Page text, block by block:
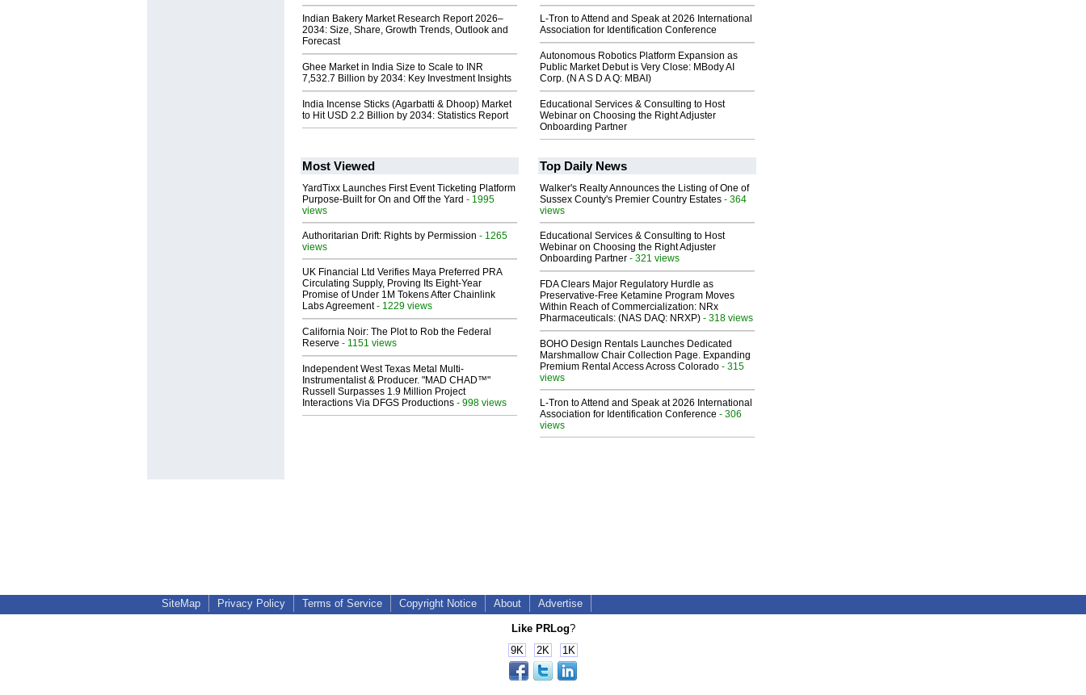
Indian Bakery Market Research Report 2026–
2034: Size, Share, Growth Trends, Outlook and
Forecast
Ghee Market in India Size to Scale to INR
7,532.7 Billion by 2034: Key Investment Insights
India Incense Sticks (Agarbatti & Dhoop) Market
to Hit USD 2.2 Billion by 2034: Statistics Report
L-Tron to Attend and Speak at 2026 International
Association for Identification Conference
Autonomous Robotics Platform Expansion as
Public Market Debut is Very Close: MBody AI
Corp. (N A S D A Q: MBAI)
Educational Services & Consulting to Host
Webinar on Choosing the Right Adjuster
Onboarding Partner
Most Viewed
YardTixx Launches First Event Ticketing Platform
Purpose-Built for On and Off the Yard - 1995
views
Authoritarian Drift: Rights by Permission - 1265
views
UK Financial Ltd Verifies Maya Preferred PRA
Circulating Supply, Proving Its Eight-Year
Promise of Under 1M Tokens After Chainlink
Labs Agreement- 1229 views
California Noir: The Plot to Rob the Federal
Reserve - 1151 views
Independent West Texas Metal Multi-
Instrumentalist & Producer. "MAD CHAD™"
Russell Surpasses 1.9 Million Project
Interactions Via DFGS Productions - 998 views
Top Daily News
Walker's Realty Announces the Listing of One of
Sussex County's Premier Country Estates - 364
views
Educational Services & Consulting to Host
Webinar on Choosing the Right Adjuster
Onboarding Partner - 321 views
FDA Clears Major Regulatory Hurdle as
Preservative-Free Ketamine Program Moves
Within Reach of Commercialization: NRx
Pharmaceuticals: (NAS DAQ: NRXP) - 318 views
BOHO Design Rentals Launches Dedicated
Marshmallow Chair Collection Page. Expanding
Premium Rental Access Across Colorado - 315
views
L-Tron to Attend and Speak at 2026 International
Association for Identification Conference - 306
views
SiteMap Privacy Policy Terms of Service Copyright Notice About Advertise
Like PRLog?
9K
2K 1K